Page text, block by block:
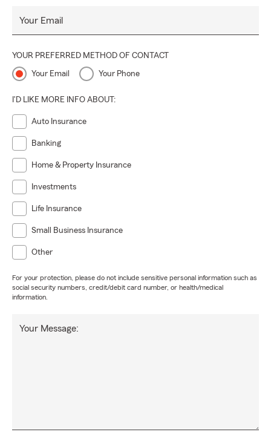
Your Email
YOUR PREFERRED METHOD OF CONTACT
Your Email Your Phone
I'D LIKE MORE INFO ABOUT:
Auto Insurance
Banking
Home & Property Insurance
Investments
Life Insurance
Small Business Insurance
Other
For your protection, please do not include sensitive personal information such as
social security numbers, credit/debit card number, or health/medical
information.
Your Message: